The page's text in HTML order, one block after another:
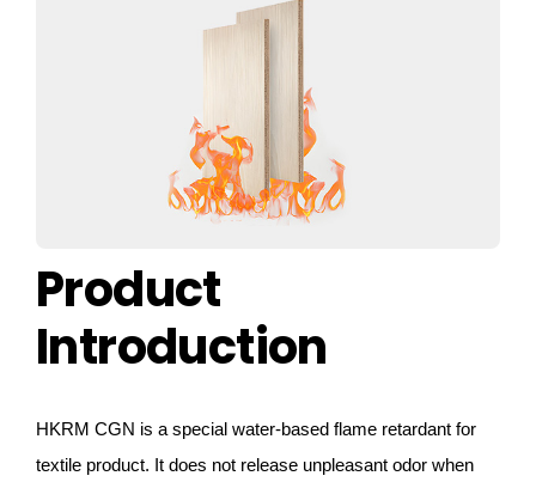
Product
Introduction
HKRM CGN is a special water-based flame retardant for
textile product. It does not release unpleasant odor when